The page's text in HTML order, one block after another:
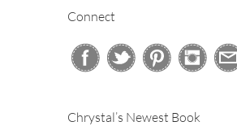
Connect
Chrystal’s Newest Book